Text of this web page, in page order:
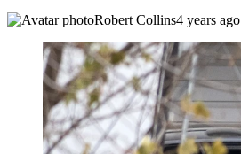
Robert Collins4 years ago